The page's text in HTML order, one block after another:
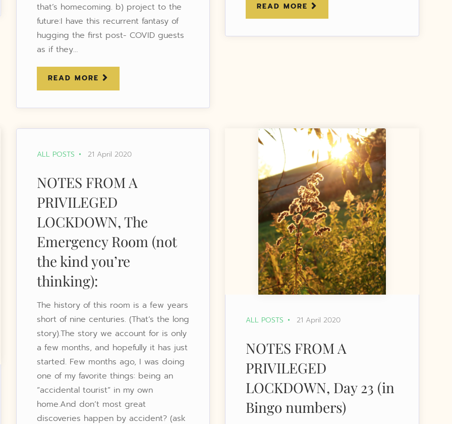
that’s homecoming. b) project to the
future:I have this recurrent fantasy of
hugging the first post- COVID guests
as if they…
READ MORE
READ MORE
ALL POSTS 21 April 2020
NOTES FROM A
PRIVILEGED
LOCKDOWN, The
Emergency Room (not
the kind you’re
thinking):
The history of this room is a few years
short of nine centuries. (That’s the long
story).The story we account for is only
a few months, and hopefully it has just
started. Few months ago, I was doing
one of my favorite things: being an
“accidental tourist” in my own
home.And don’t most great
discoveries happen by accident? (ask
ALL POSTS 21 April 2020
NOTES FROM A
PRIVILEGED
LOCKDOWN, Day 23 (in
Bingo numbers)